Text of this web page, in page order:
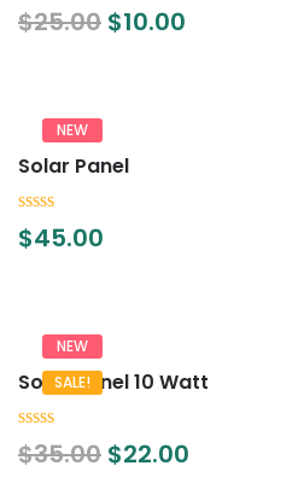
0
out
$25.00 $10.00
NEW
Solar Panel
0
out
$45.00
NEW
SALE!
Solar Panel 10 Watt
0
out
$35.00 $22.00